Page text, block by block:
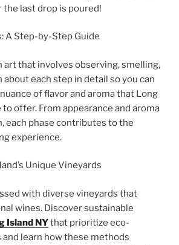
last drop is poured!
A Step-by-Step Guide
art that involves observing, smelling,
about each step in detail so you can
of flavor and aroma that Long
to offer. From appearance and aroma
each phase contributes to the
experience.
Unique Vineyards
with diverse vineyards that
wines. Discover sustainable
Island NYthat prioritize eco-
learn how these methods